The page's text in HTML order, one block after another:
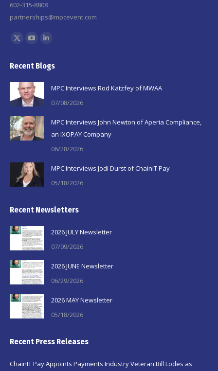
602-315-8808
partnerships@mpcevent.com
Find us on:
X
opens
in
new
window
opens
in
new
window
opens
window
Recent Blogs
MPC Interviews Rod Katzfey of MWAA
07/08/2026
MPC Interviews John Newton of Aperia Compliance,
an IXOPAY Company
06/28/2026
MPC Interviews Jodi Durst of ChainIT Pay
05/18/2026
Recent Newsletters
2026 JULY Newsletter
07/09/2026
2026 JUNE Newsletter
06/29/2026
2026 MAY Newsletter
05/18/2026
Recent Press Releases
ChainIT Pay Appoints Payments Industry Veteran Bill Lodes as